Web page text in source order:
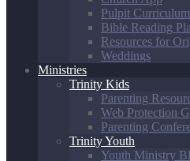
Pulpit Curriculum
Bible Reading
Resources for
Weddings
Ministries
Trinity Kids
Parenting
Web Protection
Parenting
Trinity Youth
Youth Ministry